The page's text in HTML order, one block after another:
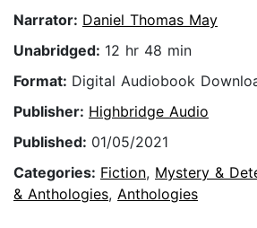
Narrator: Daniel Thomas May
Unabridged: 12 hr 48 min
Format: Digital Audiobook
Publisher: Highbridge Audio
Published: 01/05/2021
Categories: Fiction, Mystery &
& Anthologies, Anthologies